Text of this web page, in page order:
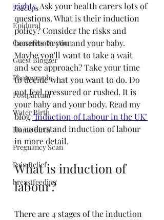
Forceps
Epidural
Caesarean Section
Guest Blogger
Photography
Postpartum
Water Birth
Home Birth
Pregnancy Scan
Pain Relief
breastfeeding
rights. Ask your health carers lots of
questions. What is their induction
policy? Consider the risks and
benefits to you and your baby.
Maybe you'll want to take a wait
and see approach? Take your time
to decide what you want to do. Do
not feel pressured or rushed. It is
your baby and your body. Read my
blog "Induction of Labour in the UK"
to understand induction of labour
in more detail.
What is induction of
labour?
There are 4 stages of the induction